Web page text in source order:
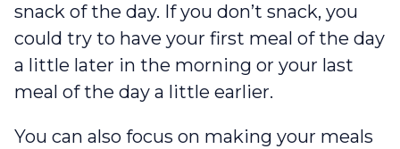
snack of the day. If you don’t snack, you
could try to have your first meal of the day
a little later in the morning or your last
meal of the day a little earlier.
You can also focus on making your meals